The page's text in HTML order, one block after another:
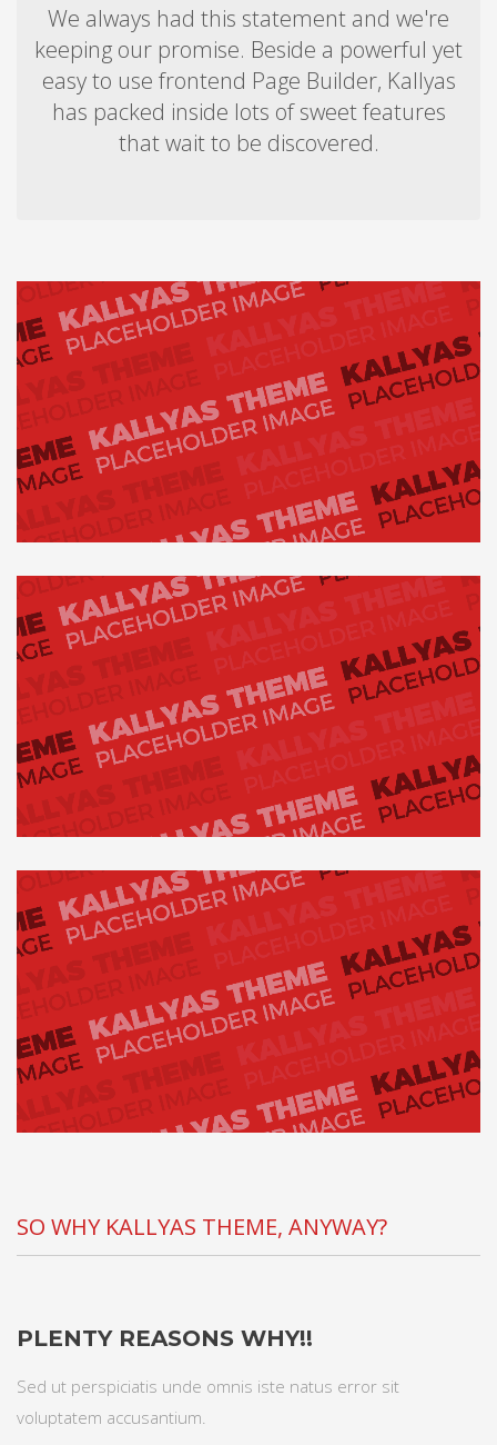
We always had this statement and we're
keeping our promise. Beside a powerful yet
easy to use frontend Page Builder, Kallyas
has packed inside lots of sweet features
that wait to be discovered.
SO WHY KALLYAS THEME, ANYWAY?
PLENTY REASONS WHY!!
Sed ut perspiciatis unde omnis iste natus error sit
voluptatem accusantium.